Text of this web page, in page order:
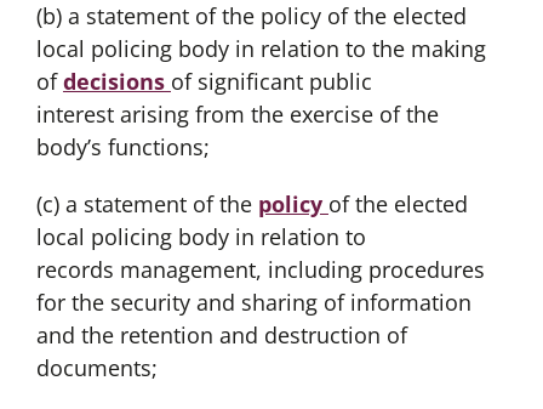
(b) a statement of the policy of the elected
local policing body in relation to the making
ofdecisions of significant public
interest arising from the exercise of the
body’s functions;
(c) a statement of the policy of the elected
local policing body in relation to
records management, including procedures
for the security and sharing of information
and the retention and destruction of
documents;